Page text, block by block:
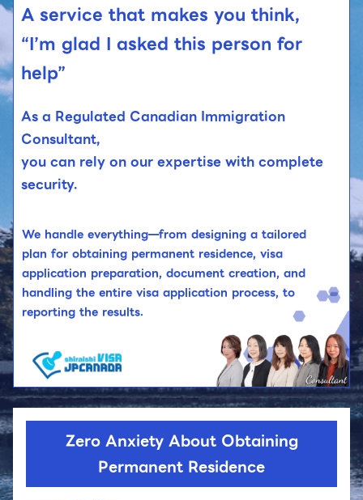
A service that makes you think,
“I’m glad I asked this person for
help”
As a Regulated Canadian Immigration
Consultant,
you can rely on our expertise with complete
security.
We handle everything—from designing a tailored
plan for obtaining permanent residence, visa
application preparation, document creation, and
handling the entire visa application process, to
reporting the results.
Zero Anxiety About Obtaining
Permanent Residence